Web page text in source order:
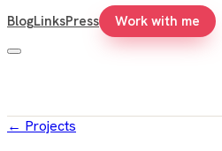
BlogLinksPress Work with me
← Projects